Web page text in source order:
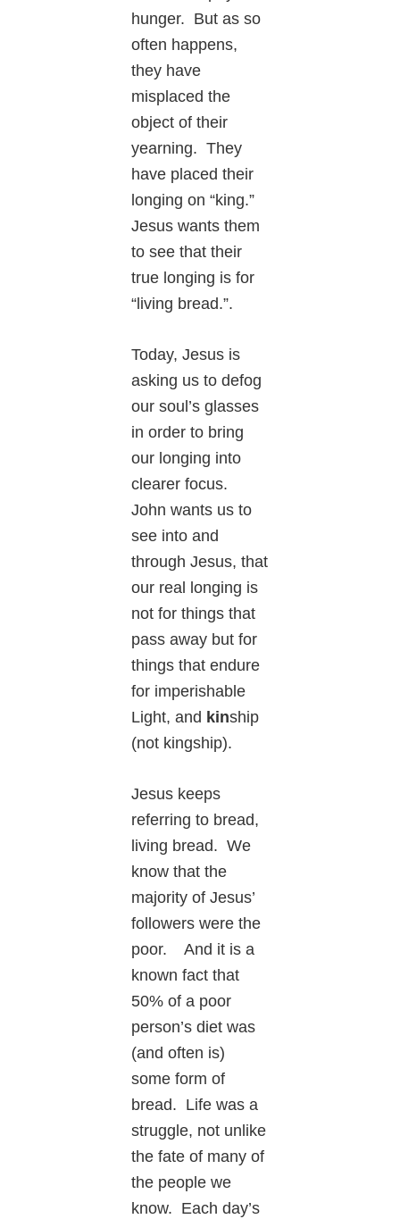
hunger. But as so
often happens,
they have
misplaced the
object of their
yearning. They
have placed their
longing on “king.”
Jesus wants them
to see that their
true longing is for
“living bread.”.
Today, Jesus is
asking us to defog
our soul’s glasses
in order to bring
our longing into
clearer focus.
John wants us to
see into and
through Jesus, that
our real longing is
not for things that
pass away but for
things that endure
for imperishable
Light, and kinship
(not kingship).
Jesus keeps
referring to bread,
living bread. We
know that the
majority of Jesus’
followers were the
poor. And it is a
known fact that
50% of a poor
person’s diet was
(and often is)
some form of
bread. Life was a
struggle, not unlike
the fate of many of
the people we
know. Each day’s